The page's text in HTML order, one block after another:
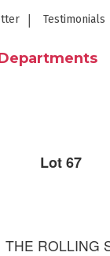
Testimonials
Lot 67
THE ROLLING